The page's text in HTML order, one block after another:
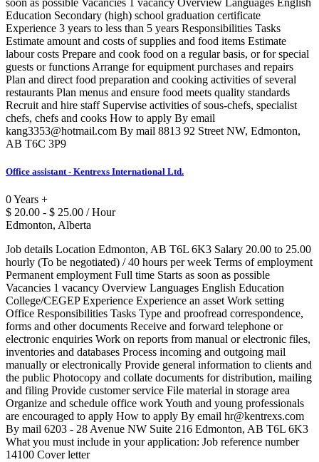
Education Secondary (high) school graduation certificate
Experience 3 years to less than 5 years Responsibilities Tasks
Estimate amount and costs of supplies and food items Estimate
labour costs Prepare and cook food on a regular basis, or for special
guests or functions Arrange for equipment purchases and repairs
Plan and direct food preparation and cooking activities of several
restaurants Plan menus and ensure food meets quality standards
Recruit and hire staff Supervise activities of sous-chefs, specialist
chefs, chefs and cooks How to apply By email
kang3353@hotmail.com By mail 8813 92 Street NW, Edmonton,
AB T6C 3P9
Office assistant - Kentrexs International Ltd.
0 Years +
$ 20.00 - $ 25.00 / Hour
Edmonton, Alberta
Job details Location Edmonton, AB T6L 6K3 Salary 20.00 to 25.00
hourly (To be negotiated) / 40 hours per week Terms of employment
Permanent employment Full time Starts as soon as possible
Vacancies 1 vacancy Overview Languages English Education
College/CEGEP Experience Experience an asset Work setting
Office Responsibilities Tasks Type and proofread correspondence,
forms and other documents Receive and forward telephone or
electronic enquiries Work on reports from manual or electronic files,
inventories and databases Process incoming and outgoing mail
manually or electronically Provide general information to clients and
the public Photocopy and collate documents for distribution, mailing
and filing Provide customer service File material in storage area
Organize and schedule office work Youth and young professionals
are encouraged to apply How to apply By email hr@kentrexs.com
By mail 6203 - 28 Avenue NW Suite 216 Edmonton, AB T6L 6K3
What you must include in your application: Job reference number
14100 Cover letter